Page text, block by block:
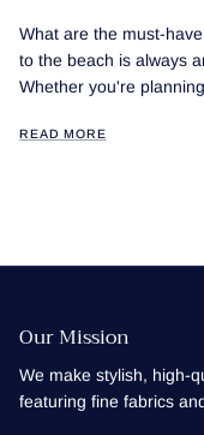
What are the must-
to the beach is always
Whether you're
READ MORE
Our Mission
We make stylish, high-
featuring fine fabrics